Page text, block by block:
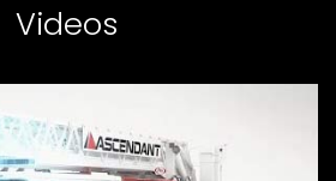
Videos